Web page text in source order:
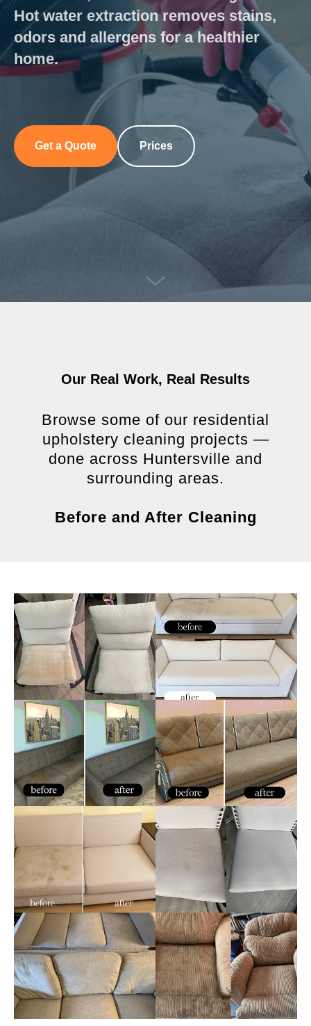
Hot water extraction removes stains,
odors and allergens for a healthier
home.
Get a Quote Prices
Our Real Work, Real Results
Browse some of our residential
upholstery cleaning projects —
done across Huntersville and
surrounding areas.
Before and After Cleaning